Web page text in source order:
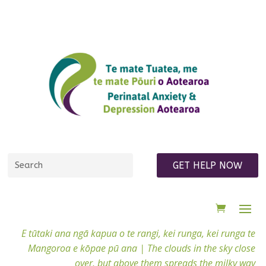
GET HELP NOW
E tūtaki ana ngā kapua o te rangi, kei runga, kei runga te
Mangoroa e kōpae pū ana | The clouds in the sky close
over, but above them spreads the milky way